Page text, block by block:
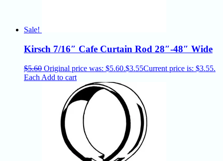
Sale!
Kirsch 7/16″ Cafe Curtain Rod 28″-48″ Wide
$5.60 Original price was: $5.60.$3.55Current price is: $3.55.
Each Add to cart